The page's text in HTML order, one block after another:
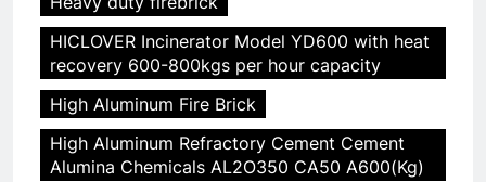
HICLOVER Incinerator Model YD600 with heat
recovery 600-800kgs per hour capacity
High Aluminum Fire Brick
High Aluminum Refractory Cement Cement
Alumina Chemicals AL2O350 CA50 A600(Kg)